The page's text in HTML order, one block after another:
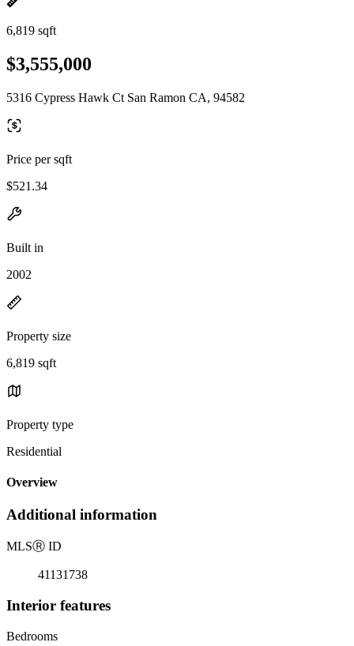
6,819 sqft
$3,555,000
5316 Cypress Hawk Ct San Ramon CA, 94582
Price per sqft
$521.34
Built in
2002
Property size
6,819 sqft
Property type
Residential
Overview
Additional information
MLSⓇ ID
41131738
Interior features
Bedrooms